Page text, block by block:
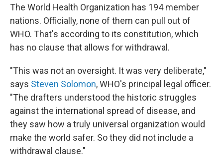
The World Health Organization has 194 member
nations. Officially, none of them can pull out of
WHO. That's according to its constitution, which
has no clause that allows for withdrawal.
"This was not an oversight. It was very deliberate,"
says Steven Solomon, WHO's principal legal officer.
"The drafters understood the historic struggles
against the international spread of disease, and
they saw how a truly universal organization would
make the world safer. So they did not include a
withdrawal clause."